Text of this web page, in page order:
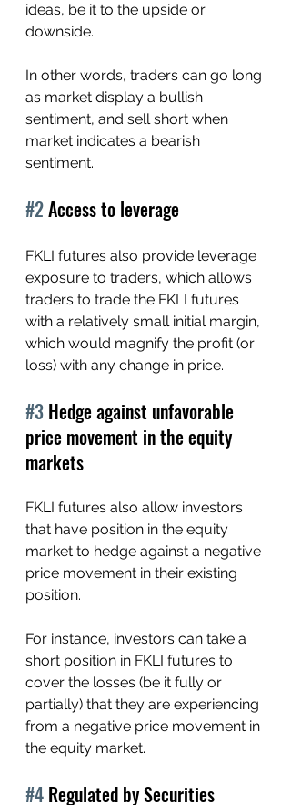
ideas, be it to the upside or
downside.
In other words, traders can go long
as market display a bullish
sentiment, and sell short when
market indicates a bearish
sentiment.
#2 Access to leverage
FKLI futures also provide leverage
exposure to traders, which allows
traders to trade the FKLI futures
with a relatively small initial margin,
which would magnify the profit (or
loss) with any change in price.
#3 Hedge against unfavorable
price movement in the equity
markets
FKLI futures also allow investors
that have position in the equity
market to hedge against a negative
price movement in their existing
position.
For instance, investors can take a
short position in FKLI futures to
cover the losses (be it fully or
partially) that they are experiencing
from a negative price movement in
the equity market.
#4 Regulated by Securities